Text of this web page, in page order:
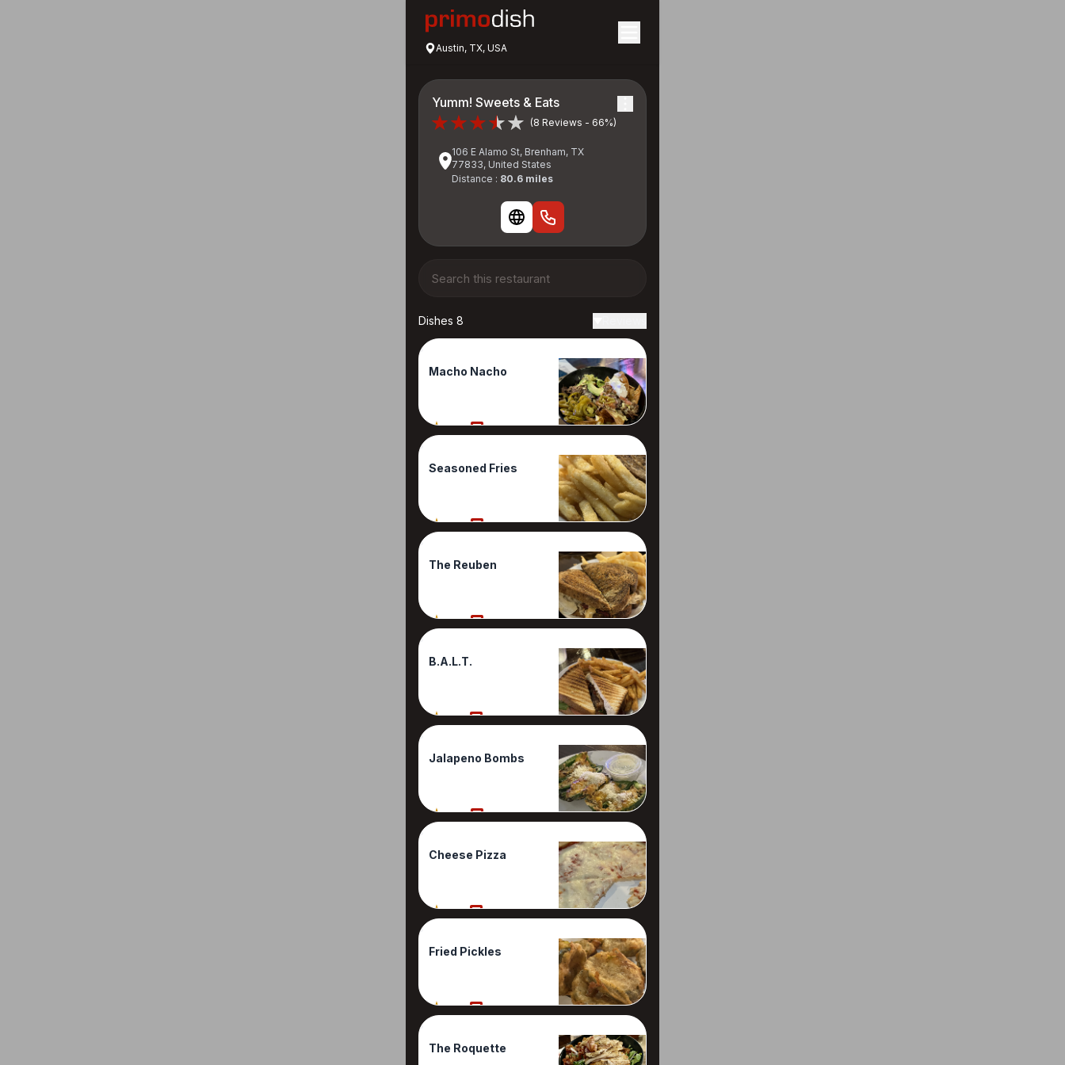
Austin, TX, USA
Yumm! Sweets & Eats
(8 Reviews - 66%)
106 E Alamo St, Brenham, TX
77833, United States
Distance : 80.6 miles
Dishes 8
Macho Nacho
90% 1 Reviews
Seasoned Fries
90% 1 Reviews
The Reuben
80% 1 Reviews
B.A.L.T.
70% 1 Reviews
Jalapeno Bombs
60% 1 Reviews
Cheese Pizza
50% 1 Reviews
Fried Pickles
50% 1 Reviews
The Roquette